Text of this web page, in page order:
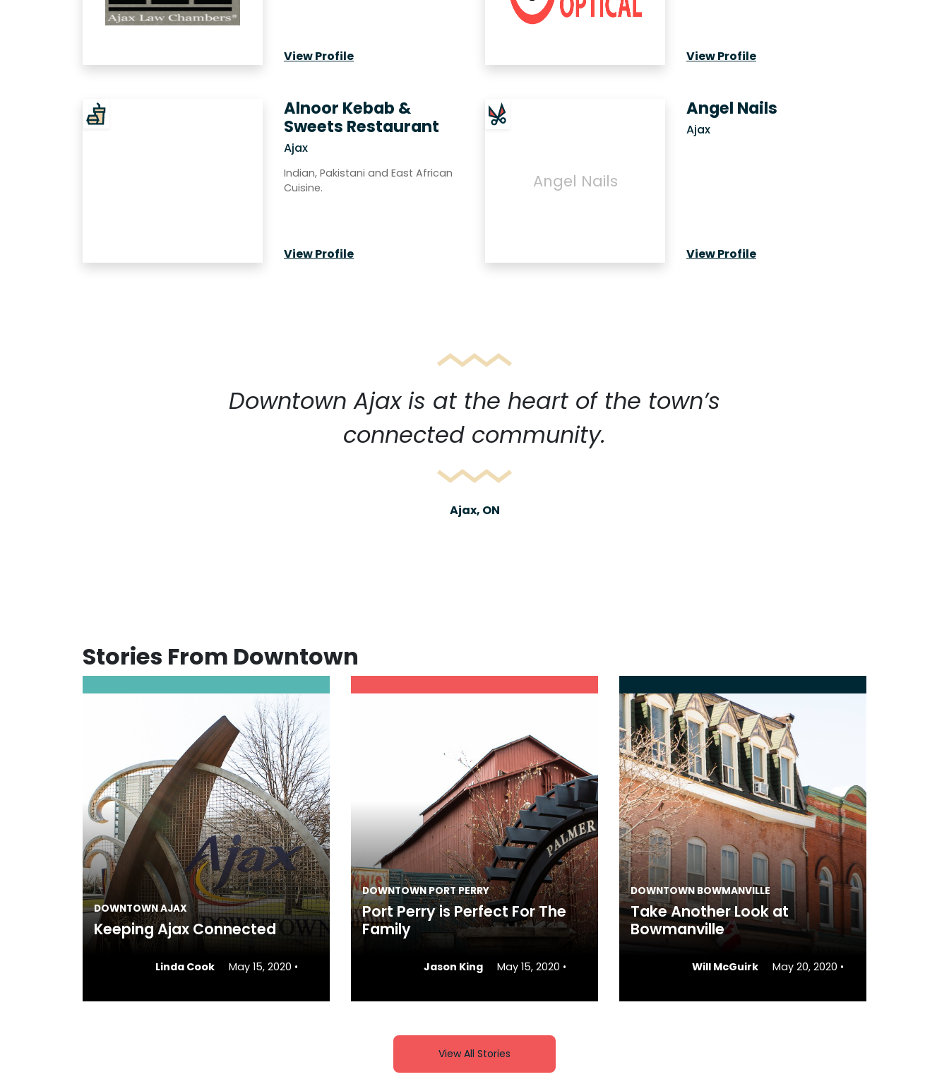
View Profile View Profile
Alnoor Kebab &
Sweets Restaurant
Ajax
Indian, Pakistani and East African
Cuisine.
View Profile
Angel Nails
Angel Nails
Ajax
View Profile
Downtown Ajax is at the heart of the town’s
connected community.
Ajax, ON
Stories From Downtown
DOWNTOWN AJAX
Keeping Ajax Connected
Linda Cook May 15, 2020 •
DOWNTOWN PORT PERRY
Port Perry is Perfect For The
Family
Jason King May 15, 2020 •
DOWNTOWN BOWMANVILLE
Take Another Look at
Bowmanville
Will McGuirk May 20, 2020 •
View All Stories